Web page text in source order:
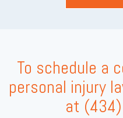
To schedule a
personal injury
at